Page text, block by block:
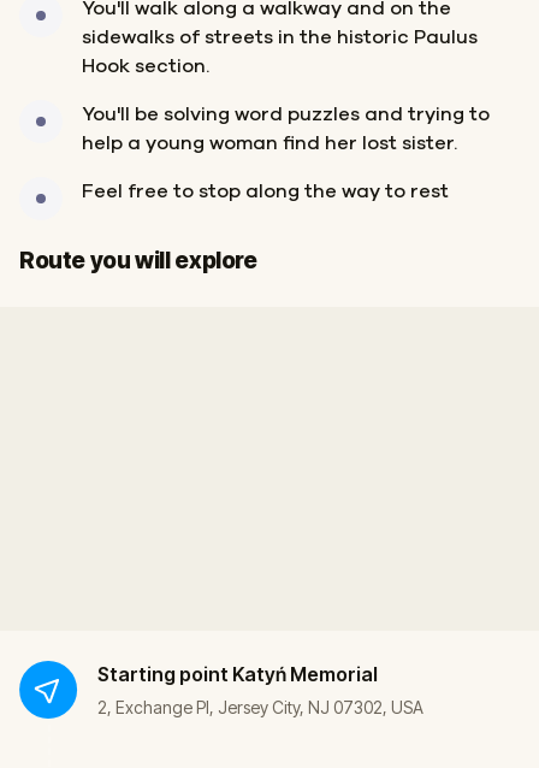
You'll walk along a walkway and on the
sidewalks of streets in the historic Paulus
Hook section.
You'll be solving word puzzles and trying to
help a young woman find her lost sister.
Feel free to stop along the way to rest
Route you will explore
Start
Finish
Starting point Katyń Memorial
2, Exchange Pl, Jersey City, NJ 07302, USA